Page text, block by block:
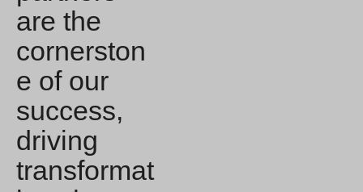
are the
cornerston
e of our
success,
driving
transformat